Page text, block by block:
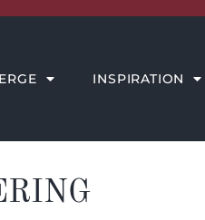
INSPIRATION